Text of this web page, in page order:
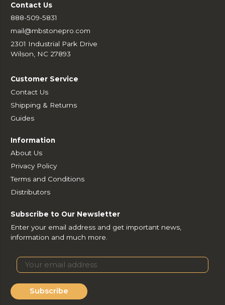
Contact Us
888-509-5831
mail@mbstonepro.com
2301 Industrial Park Drive
Wilson, NC 27893
Customer Service
Contact Us
Shipping & Returns
Guides
Information
About Us
Privacy Policy
Terms and Conditions
Distributors
Subscribe to Our Newsletter
Enter your email address and get important news,
information and much more.
Subscribe